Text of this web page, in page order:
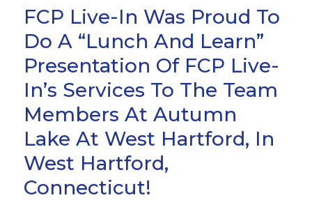
FCP Live-In Was Proud To
Do A “Lunch And Learn”
Presentation Of FCP Live-
In’s Services To The Team
Members At Autumn
Lake At West Hartford, In
West Hartford,
Connecticut!